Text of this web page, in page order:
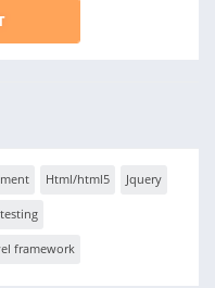
Html/html5 Jquery
framework